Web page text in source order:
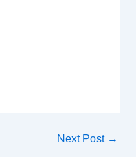
Next Post →